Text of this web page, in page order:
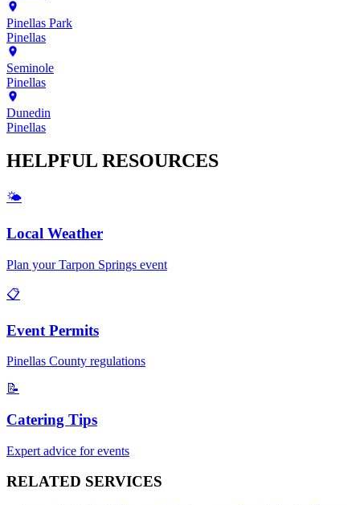
Pinellas Park
Pinellas
Seminole
Pinellas
Dunedin
Pinellas
HELPFUL RESOURCES
🌤️
Local Weather
Plan yourTarpon Springs event
📋
Event Permits
Pinellas County regulations
📝
Catering Tips
Expert advice for events
RELATED SERVICES